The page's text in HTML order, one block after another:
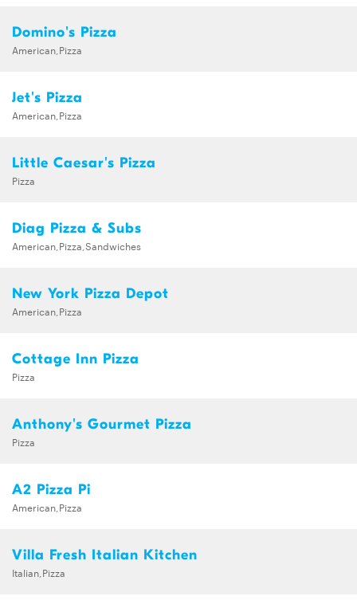
Domino's Pizza
American,Pizza
Jet's Pizza
American,Pizza
Little Caesar's Pizza
Pizza
Diag Pizza & Subs
American,Pizza,Sandwiches
New York Pizza Depot
American,Pizza
Cottage Inn Pizza
Pizza
Anthony's Gourmet Pizza
Pizza
A2 Pizza Pi
American,Pizza
Villa Fresh Italian Kitchen
Italian,Pizza